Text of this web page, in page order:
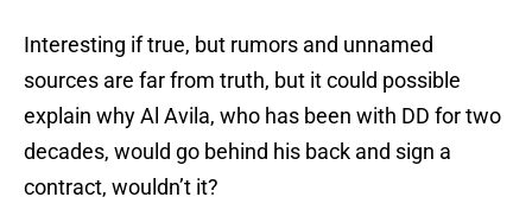
Interesting if true, but rumors and unnamed
sources are far from truth, but it could possible
explain why Al Avila, who has been with DD for two
decades, would go behind his back and sign a
contract, wouldn’t it?